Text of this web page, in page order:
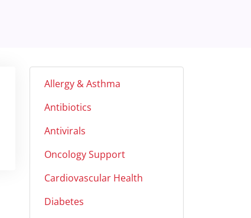
Allergy & Asthma
Antibiotics
Antivirals
Oncology Support
Cardiovascular Health
Diabetes